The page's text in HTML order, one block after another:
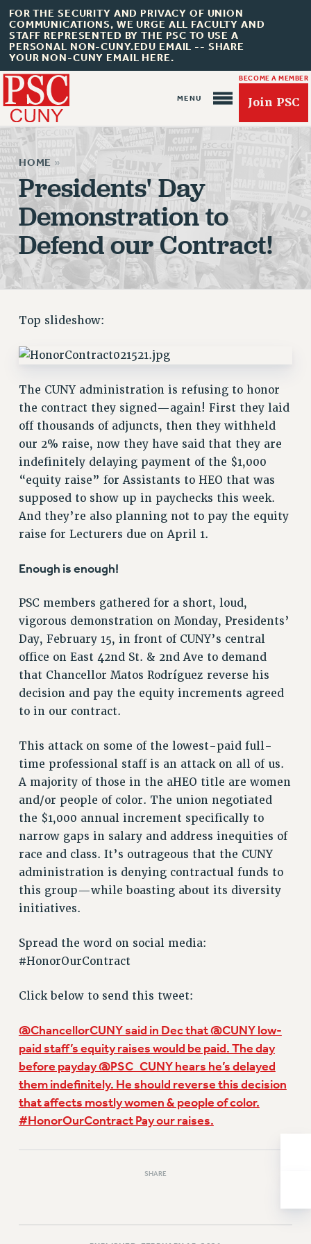
FOR THE SECURITY AND PRIVACY OF UNION
COMMUNICATIONS, WE URGE ALL FACULTY AND
STAFF REPRESENTED BY THE PSC TO USE A
PERSONAL NON-CUNY.EDU EMAIL -- SHARE
YOUR NON-CUNY EMAIL HERE.
BECOME A MEMBER
Join PSC
About Us
ABOUT US
JOIN PSC
JOIN OR RECOMMIT ONLINE
RETIREE MEMBERSHIP
MEMBERSHIP
WHO WE ARE
PRINCIPAL OFFICERS
EXECUTIVE COUNCIL
DELEGATE ASSEMBLY
AFT/NYSUT DELEGATES
AAUP DELEGATES
CHAPTERS
COMMITTEES
CAMPUS ACTION TEAMS
ADJUNCT LIAISON LEADERSHIP PROGRAM
VISIT US/CONTACT US
JOB POSTINGS
CONSTITUTION
POLICIES
PSC HISTORY
FORMER CAMPAIGNS
Contracts
CONTRACTS
CUNY CONTRACT
SALARY SCHEDULES
REMOTE WORK AGREEMENT & IMPACT BARGAINING
PAST CUNY CONTRACTS
RF CENTRAL OFFICE CONTRACT
SALARY SCHEDULE
Issues
PRIMARY ENDORSEMENTS 2026
REINSTATE THE FIRED FOUR
PSC/CUNY CONTRACT IMPLEMENTATION
DOWLOAD BACKPAY ESTIMATOR
PETITION: TREAT RF WORKERS FAIRLY
NEW RF FIELD UNITS CONTRACT
IMPLEMENTATION
HOME »
Presidents' Day
Demonstration to
Defend our Contract!
Top slideshow:
The CUNY administration is refusing to honor
the contract they signed—again! First they laid
off thousands of adjuncts, then they withheld
our 2% raise, now they have said that they are
indefinitely delaying payment of the $1,000
“equity raise” for Assistants to HEO that was
supposed to show up in paychecks this week.
And they’re also planning not to pay the equity
raise for Lecturers due on April 1.
Enough is enough!
PSC members gathered for a short, loud,
vigorous demonstration on Monday, Presidents’
Day, February 15, in front of CUNY’s central
office on East 42nd St. & 2nd Ave to demand
that Chancellor Matos Rodríguez reverse his
decision and pay the equity increments agreed
to in our contract.
This attack on some of the lowest-paid full-
time professional staff is an attack on all of us.
A majority of those in the aHEO title are women
and/or people of color. The union negotiated
the $1,000 annual increment specifically to
narrow gaps in salary and address inequities of
race and class. It’s outrageous that the CUNY
administration is denying contractual funds to
this group—while boasting about its diversity
initiatives.
Spread the word on social media:
#HonorOurContract
Click below to send this tweet:
@ChancellorCUNY said in Dec that @CUNY low-
paid staff’s equity raises would be paid. The day
before payday @PSC_CUNY hears he’s delayed
them indefinitely. He should reverse this decision
that affects mostly women & people of color.
#HonorOurContract Pay our raises.
SHARE